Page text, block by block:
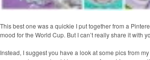
This best one was a quickie I put together from a
mood for the World Cup. But I can’t really share it with
Instead, I suggest you have a look at some pics from